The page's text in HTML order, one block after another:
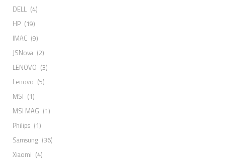
DELL (4)
HP (19)
IMAC (9)
JSNova (2)
LENOVO (3)
Lenovo (5)
MSI (1)
MSI MAG (1)
Philips (1)
Samsung (36)
Xiaomi (4)